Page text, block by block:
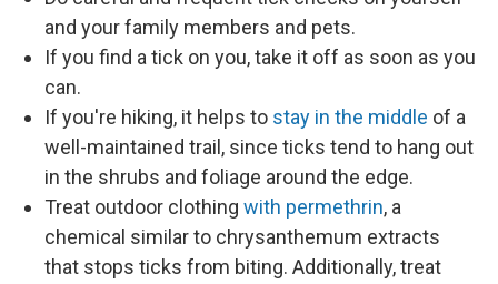
and your family members and pets.
If you find a tick on you, take it off as soon as you
can.
If you're hiking, it helps to stay in the middle of a
well-maintained trail, since ticks tend to hang out
in the shrubs and foliage around the edge.
Treat outdoor clothing with permethrin, a
chemical similar to chrysanthemum extracts
that stops ticks from biting. Additionally, treat